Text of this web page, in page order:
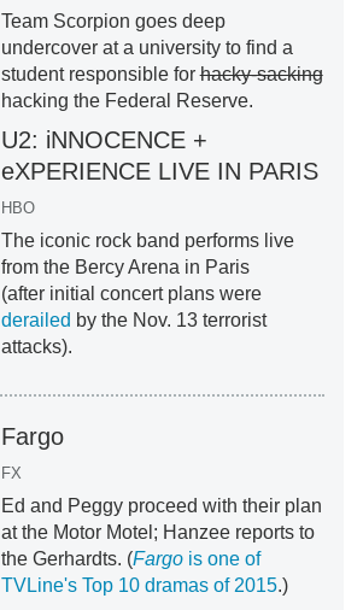
Team Scorpion goes deep
undercover at a university to find a
student responsible forhacky-sacking
hacking the Federal Reserve.
U2: iNNOCENCE +
eXPERIENCE LIVE IN PARIS
HBO
The iconic rock band performs live
from the Bercy Arena in Paris
(after initial concert plans were
derailed by the Nov. 13 terrorist
attacks).
Fargo
FX
Ed and Peggy proceed with their plan
at the Motor Motel; Hanzee reports to
the Gerhardts. (Fargo is one of
TVLine's Top 10 dramas of 2015.)